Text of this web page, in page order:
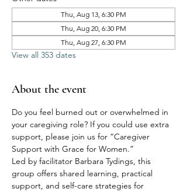
Thu, Aug 13, 6:30 PM
Thu, Aug 20, 6:30 PM
Thu, Aug 27, 6:30 PM
View all 353 dates
About the event
Do you feel burned out or overwhelmed in
your caregiving role? If you could use extra
support, please join us for “Caregiver
Support with Grace for Women.”
Led by facilitator Barbara Tydings, this
group offers shared learning, practical
support, and self-care strategies for